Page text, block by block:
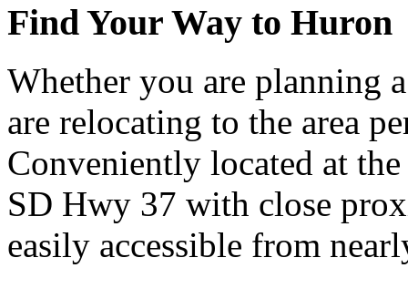
Find Your Way to Huron
Whether you are planning
are relocating to the area
Conveniently located at
SD Hwy 37 with close
easily accessible from